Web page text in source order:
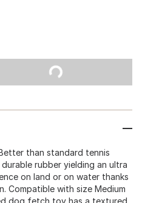
than standard tennis
rubber yielding an ultra
on land or on water thanks
Compatible with size Medium
dog fetch toy has a textured